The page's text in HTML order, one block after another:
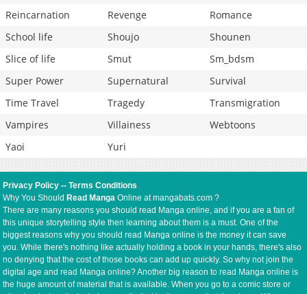
Reincarnation
Revenge
Romance
School life
Shoujo
Shounen
Slice of life
Smut
Sm_bdsm
Super Power
Supernatural
Survival
Time Travel
Tragedy
Transmigration
Vampires
Villainess
Webtoons
Yaoi
Yuri
Privacy Policy --Terms Conditions
Why You Should Read Manga Online at mangabats.com ?
There are many reasons you should read Manga online, and if you are a fan of
this unique storytelling style then learning about them is a must. One of the
biggest reasons why you should read Manga online is the money it can save
you. While there's nothing like actually holding a book in your hands, there's also
no denying that the cost of those books can add up quickly. So why not join the
digital age and read Manga online? Another big reason to read Manga online is
the huge amount of material that is available. When you go to a comic store or